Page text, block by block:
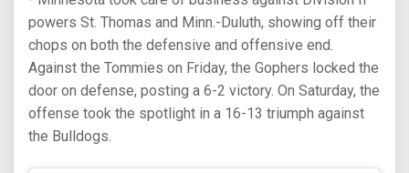
powers St. Thomas and Minn.-Duluth, showing off their
chops on both the defensive and offensive end.
Against the Tommies on Friday, the Gophers locked the
door on defense, posting a 6-2 victory. On Saturday, the
offense took the spotlight in a 16-13 triumph against
the Bulldogs.